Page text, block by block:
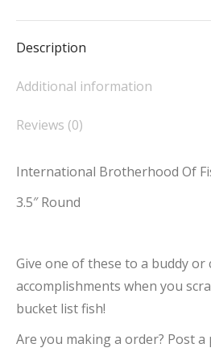
Description
Additional information
Reviews (0)
International Brotherhood Of
3.5″ Round
Give one of these to a buddy
accomplishments when you
bucket list fish!
Are you making a order? Post